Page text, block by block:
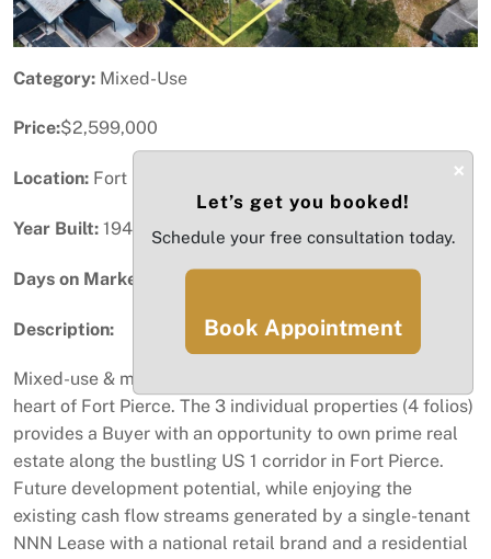
Category: Mixed-Use
Price:$2,599,000
Location: Fort Pierce, FL
Year Built: 1949
Days on Market:
Description:
Mixed-use & multi-parcel commercial portfolio in the
heart of Fort Pierce. The 3 individual properties (4 folios)
provides a Buyer with an opportunity to own prime real
estate along the bustling US 1 corridor in Fort Pierce.
Future development potential, while enjoying the
existing cash flow streams generated by a single-tenant
NNN Lease with a national retail brand and a residential
×
Let’s get you booked!
Schedule your free consultation today.
Book Appointment